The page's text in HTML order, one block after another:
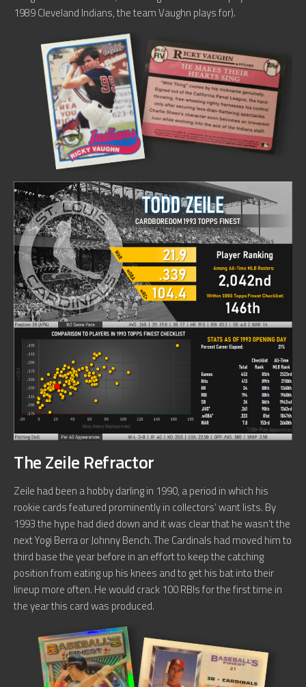
1989 Cleveland Indians, the team Vaughn plays for).
The Zeile Refractor
Zeile had been a hobby darling in 1990, a period in which his
rookie cards featured prominently in collectors’ want lists. By
1993 the hype had died down and it was clear that he wasn’t the
next Yogi Berra or Johnny Bench. The Cardinals had moved him to
third base the year before in an effort to keep the catching
position from eating up his knees and to get his bat into their
lineup more often. He would crack 100 RBIs for the first time in
the year this card was produced.